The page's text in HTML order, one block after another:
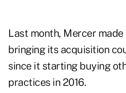
Last month, Mercer made
bringing its acquisition
since it starting buying
practices in 2016.